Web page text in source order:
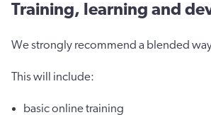
Training, learning and
We strongly recommend a blended
This will include:
basic online training